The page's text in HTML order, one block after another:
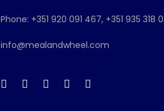
Phone: +351 920 091 467, +351 935 318
info@mealandwheel.com